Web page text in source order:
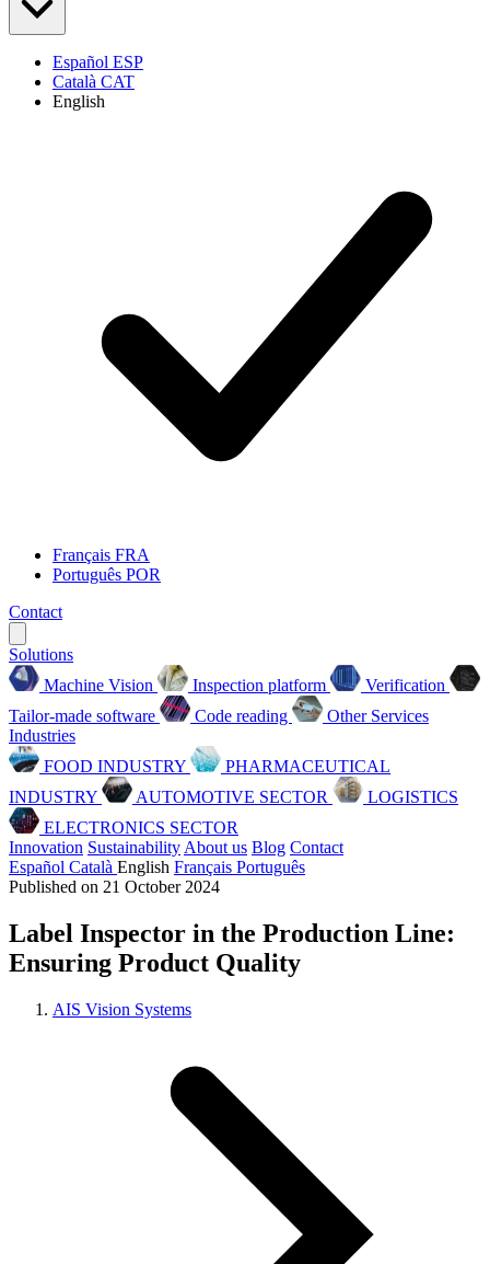
Español ESP
Català CAT
English
Français FRA
Português POR
Contact
Solutions
Machine Vision
Inspection platform
Verification
Tailor-made software
Code reading
Other Services
Industries
FOOD INDUSTRY
PHARMACEUTICAL
INDUSTRY
AUTOMOTIVE SECTOR
LOGISTICS
ELECTRONICS SECTOR
Innovation Sustainability About us Blog Contact
Español Català English Français Português
Published on 21 October 2024
Label Inspector in the Production Line:
Ensuring Product Quality
AIS Vision Systems